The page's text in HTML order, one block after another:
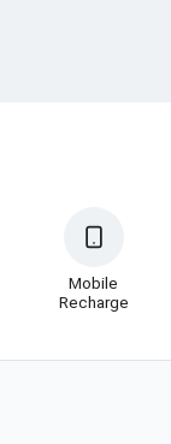
Mobile
Recharge